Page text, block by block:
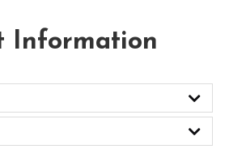
Information